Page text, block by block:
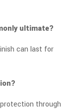
ultimate?
can last for
through